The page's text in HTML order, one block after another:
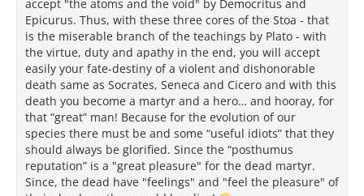
accept "the atoms and the void" by Democritus and
Epicurus. Thus, with these three cores of the Stoa - that
is the miserable branch of the teachings by Plato - with
the virtue, duty and apathy in the end, you will accept
easily your fate-destiny of a violent and dishonorable
death same as Socrates, Seneca and Cicero and with this
death you become a martyr and a hero… and hooray, for
that “great” man! Because for the evolution of our
species there must be and some “useful idiots” that they
should always be glorified. Since the “posthumus
reputation” is a "great pleasure" for the dead martyr.
Since, the dead have "feelings" and "feel the pleasure" of